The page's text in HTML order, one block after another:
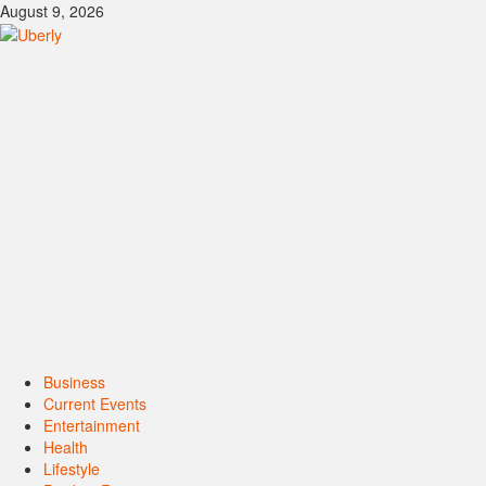
Skip
to
August 9, 2026
Primary
Menu
Business
Current Events
Entertainment
Health
Lifestyle